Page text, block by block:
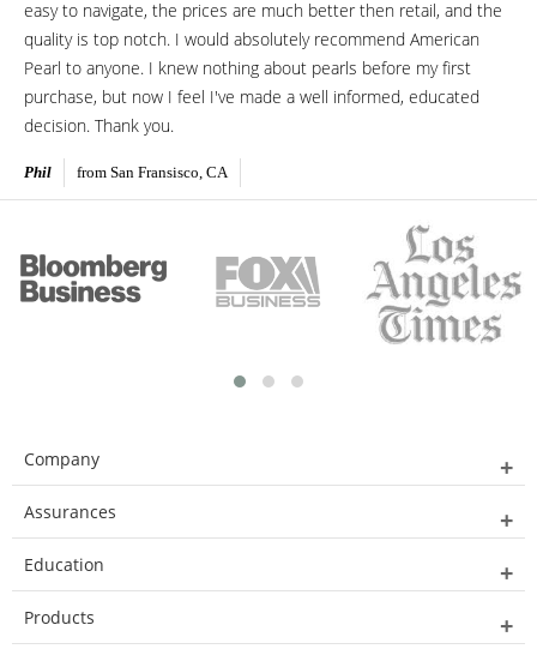
easy to navigate, the prices are much better then retail, and the
quality is top notch. I would absolutely recommend American
Pearl to anyone. I knew nothing about pearls before my first
purchase, but now I feel I've made a well informed, educated
decision. Thank you.
Phil from San Fransisco, CA
Company
Assurances
Education
Products